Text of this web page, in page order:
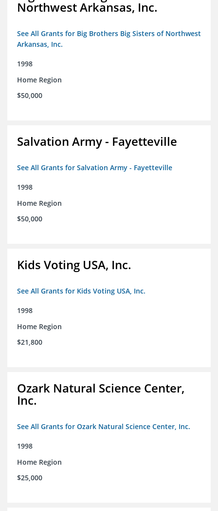
Northwest Arkansas, Inc.
See All Grants for Big Brothers Big Sisters of Northwest
Arkansas, Inc.
1998
Home Region
$50,000
Salvation Army - Fayetteville
See All Grants for Salvation Army - Fayetteville
1998
Home Region
$50,000
Kids Voting USA, Inc.
See All Grants for Kids Voting USA, Inc.
1998
Home Region
$21,800
Ozark Natural Science Center,
Inc.
See All Grants for Ozark Natural Science Center, Inc.
1998
Home Region
$25,000